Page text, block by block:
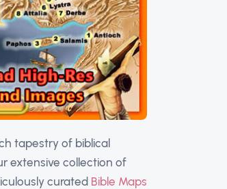
tapestry of biblical
extensive collection of
curated Bible Maps